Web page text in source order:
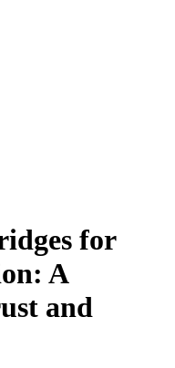
for
A
and